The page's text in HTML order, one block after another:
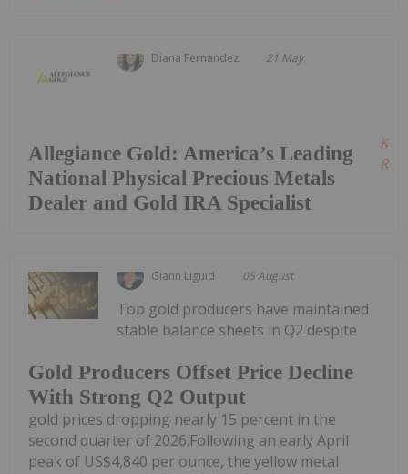
Diana Fernandez 21 May
Allegiance Gold: America’s Leading
National Physical Precious Metals
Dealer and Gold IRA Specialist
Giann Liguid 05 August
Gold Producers Offset Price Decline
With Strong Q2 Output
Top gold producers have maintained
stable balance sheets in Q2 despite
gold prices dropping nearly 15 percent in the
second quarter of 2026.Following an early April
peak of US$4,840 per ounce, the yellow metal